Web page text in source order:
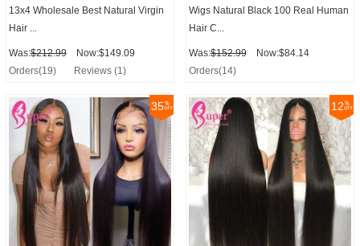
13x4 Wholesale Best Natural Virgin
Hair ...
Was:$212.99
Now:$149.09
Orders(19)
Reviews (1)
Wigs Natural Black 100 Real Human
Hair C...
Was:$152.99
Now:$84.14
Orders(14)
35 12